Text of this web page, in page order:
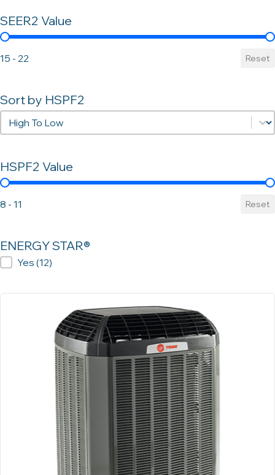
SEER2 Value
SEER2 Value
15 - 22 Reset
Sort by HSPF2
Sort by HSPF2
Sort by HSPF2
HSPF2 Value
HSPF2 Value
8 - 11 Reset
ENERGY STAR®
ENERGY STAR®
Yes (12)